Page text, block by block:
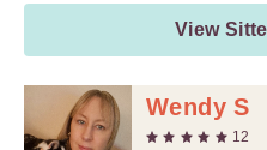
View
Wendy S
12